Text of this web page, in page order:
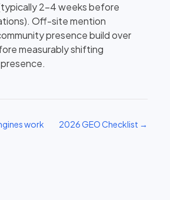
2–4 weeks before
Off-site mention
presence build over
measurably shifting
work 2026 GEO Checklist →